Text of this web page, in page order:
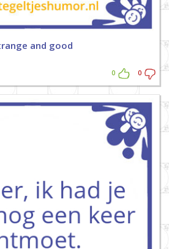
and good
0 0